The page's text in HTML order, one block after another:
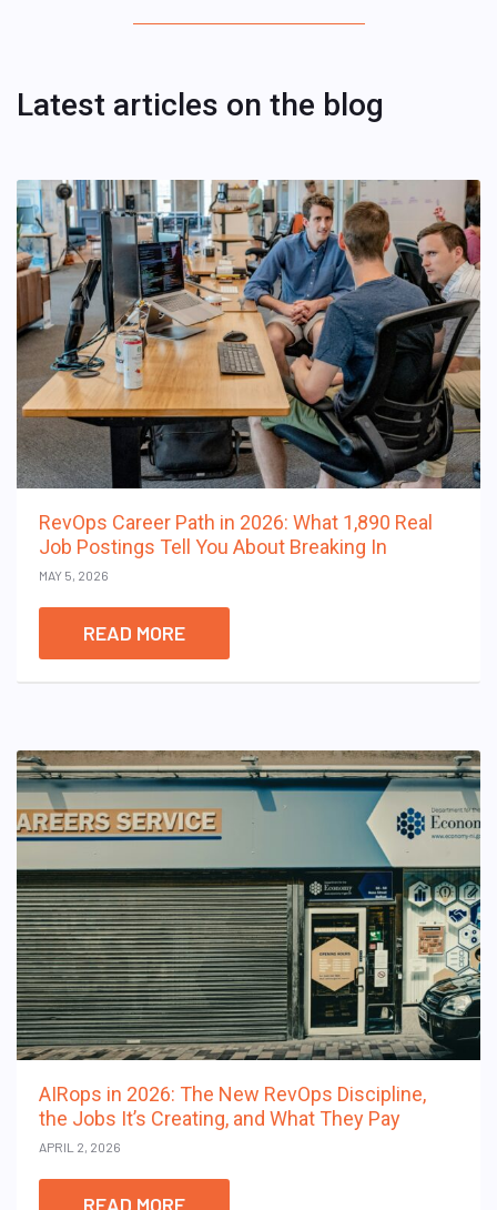
Latest articles on the blog
RevOps Career Path in 2026: What 1,890 Real
Job Postings Tell You About Breaking In
MAY 5, 2026
READ MORE
AIRops in 2026: The New RevOps Discipline,
the Jobs It’s Creating, and What They Pay
APRIL 2, 2026
READ MORE